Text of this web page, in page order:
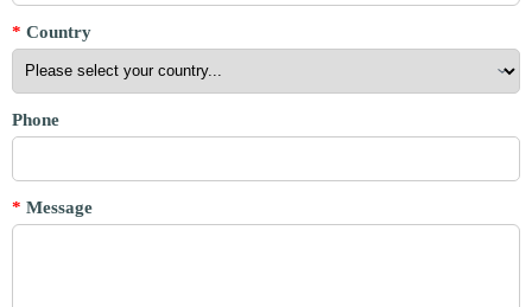
* Country
Phone
* Message